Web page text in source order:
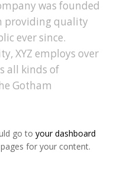
was founded
providing quality
ever since.
XYZ employs over
all kinds of
Gotham
go toyour dashboard
for your content.